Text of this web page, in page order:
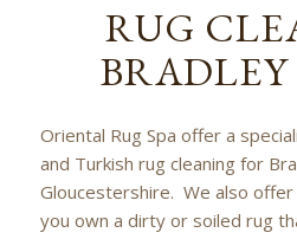
RUG
BRADLEY
Oriental Rug Spa offer a
and Turkish rug cleaning for
Gloucestershire. We also offer
you own a dirty or soiled rug